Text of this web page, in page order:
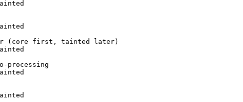
(core first, tainted later)
processing